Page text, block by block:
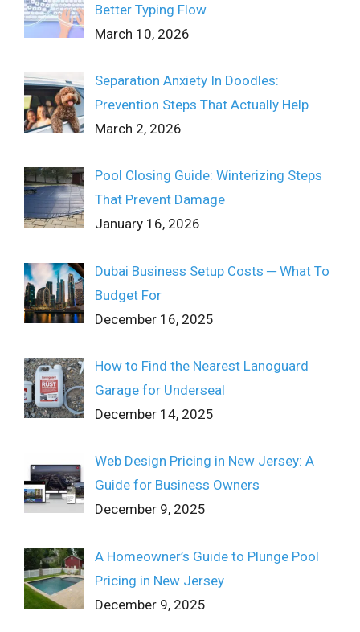
Better Typing Flow
March 10, 2026
Separation Anxiety In Doodles:
Prevention Steps That Actually Help
March 2, 2026
Pool Closing Guide: Winterizing Steps
That Prevent Damage
January 16, 2026
Dubai Business Setup Costs ─ What To
Budget For
December 16, 2025
How to Find the Nearest Lanoguard
Garage for Underseal
December 14, 2025
Web Design Pricing in New Jersey: A
Guide for Business Owners
December 9, 2025
A Homeowner’s Guide to Plunge Pool
Pricing in New Jersey
December 9, 2025